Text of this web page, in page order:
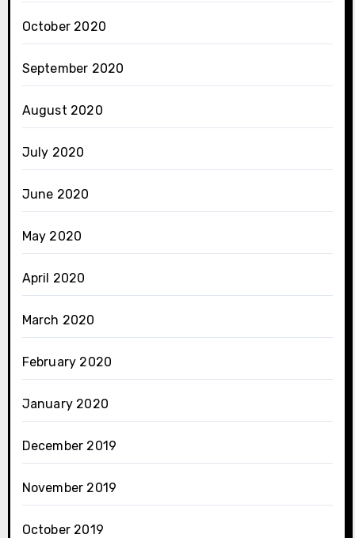
October 2020
September 2020
August 2020
July 2020
June 2020
May 2020
April 2020
March 2020
February 2020
January 2020
December 2019
November 2019
October 2019